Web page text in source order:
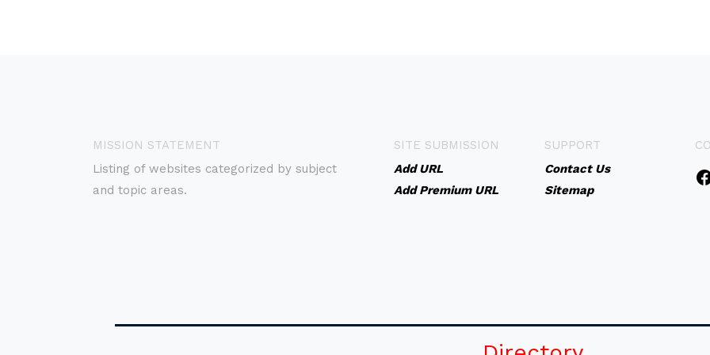
MISSION STATEMENT
Listing of websites categorized by subject
and topic areas.
SITE SUBMISSION
Add URL
Add Premium URL
SUPPORT
Contact Us
Sitemap